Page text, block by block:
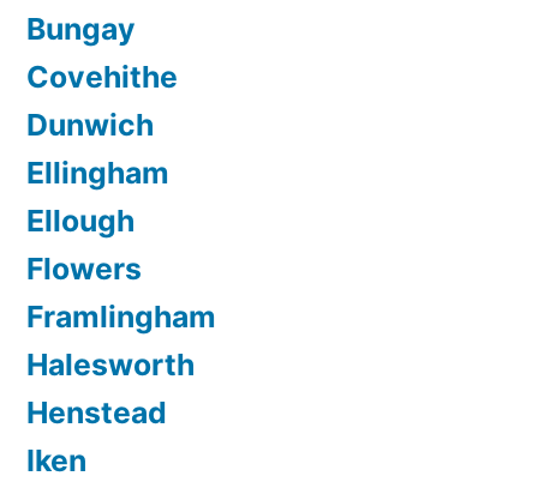
Bungay
Covehithe
Dunwich
Ellingham
Ellough
Flowers
Framlingham
Halesworth
Henstead
Iken